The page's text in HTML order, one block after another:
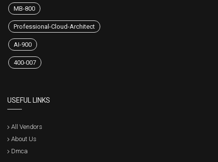
MB-800
Professional-Cloud-Architect
AI-900
400-007
USEFUL LINKS
All Vendors
About Us
Dmca